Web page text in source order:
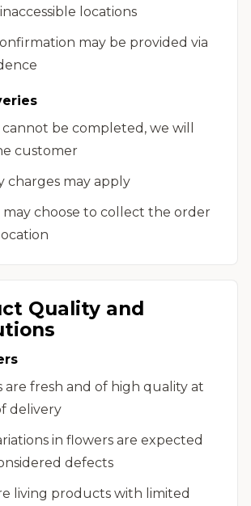
locations
may be provided via
be completed, we will
customer
charges may apply
choose to collect the order
Quality and
are fresh and of high quality at
delivery
in flowers are expected
defects
living products with limited